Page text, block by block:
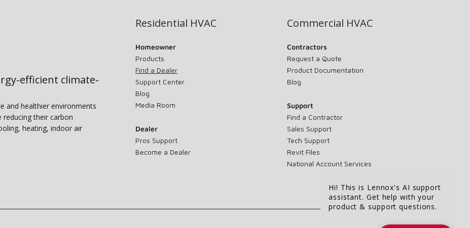
efficient climate-
and healthier environments
their carbon
heating, indoor air
Residential HVAC
Homeowner
Products
Find a Dealer
Support Center
Blog
Media Room
Dealer
Pros Support
Become a Dealer
Commercial HVAC
Contractors
Request a Quote
Product Documentation
Blog
Support
Find a Contractor
Sales Support
Tech Support
Revit Files
National Account Services
Hi! This is Lennox's AI support
assistant. Get help with your
product & support questions.